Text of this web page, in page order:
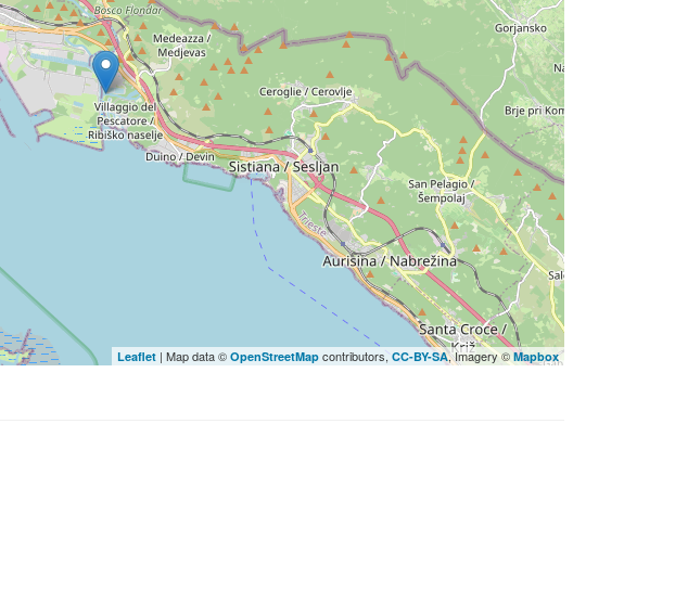
Leaflet | Map data © OpenStreetMap contributors, CC-BY-SA, Imagery ©Mapbox